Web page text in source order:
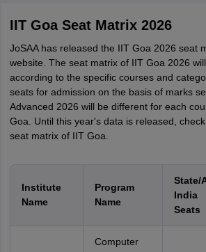
IIT Goa Seat Matrix 2026
JoSAA has released the IIT Goa 2026 seat
website. The seat matrix of IIT Goa 2026
according to the specific courses and
seats for admission on the basis of marks
Advanced 2026 will be different for each
Goa. Until this year's data is released,
seat matrix of IIT Goa.
Institute
Name
Program
Name
State/
India
Seats
Computer